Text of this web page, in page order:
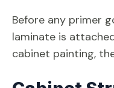
Before any primer
laminate is
cabinet painting,